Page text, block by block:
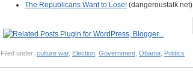
The Republicans Want to Lose! (dangeroustalk.net)
Filed under: culture war, Election Government Obama Politics